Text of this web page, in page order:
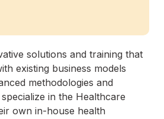
solutions and training that
existing business models
methodologies and
in the Healthcare
own in-house health